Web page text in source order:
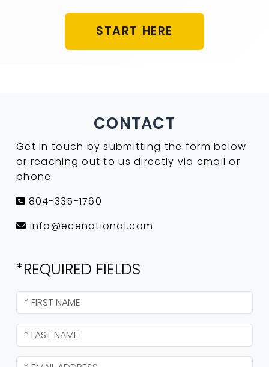
START HERE
CONTACT
Get in touch by submitting the form below
or reaching out to us directly via email or
phone.
804-335-1760
info@ecenational.com
*REQUIRED FIELDS